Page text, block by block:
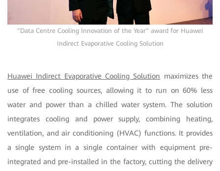
"Data Centre Cooling Innovation of the Year" award for Huawei
Indirect Evaporative Cooling Solution
Huawei Indirect Evaporative Cooling Solution maximizes the
use of free cooling sources, allowing it to run on 60% less
water and power than a chilled water system. The solution
integrates cooling and power supply, combining heating,
ventilation, and air conditioning (HVAC) functions. It provides
a single system in a single container with equipment pre-
integrated and pre-installed in the factory, cutting the delivery